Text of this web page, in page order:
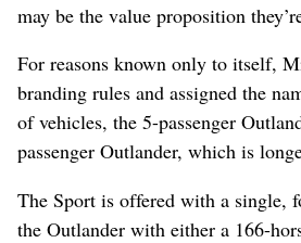
may be the value proposition
For reasons known only to itself,
branding rules and assigned the
of vehicles, the 5-passenger
passenger Outlander, which is
The Sport is offered with a single,
the Outlander with either a 166-